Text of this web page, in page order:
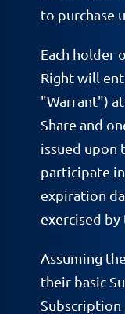
to purchase
Each holder
Right will
"Warrant")
Share and
issued upon
participate
expiration
exercised
Assuming
their basic
Subscription